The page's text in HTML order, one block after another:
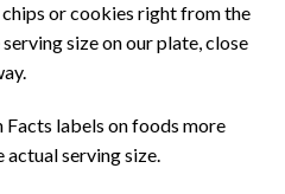
chips or cookies right from the
size on our plate, close
labels on foods more
actual serving size.